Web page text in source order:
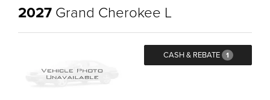
2027 Grand Cherokee L
CASH & REBATE 1